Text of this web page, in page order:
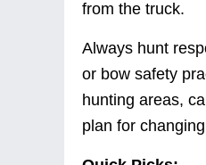
from the truck.
Always hunt
or bow safety
hunting areas,
plan for